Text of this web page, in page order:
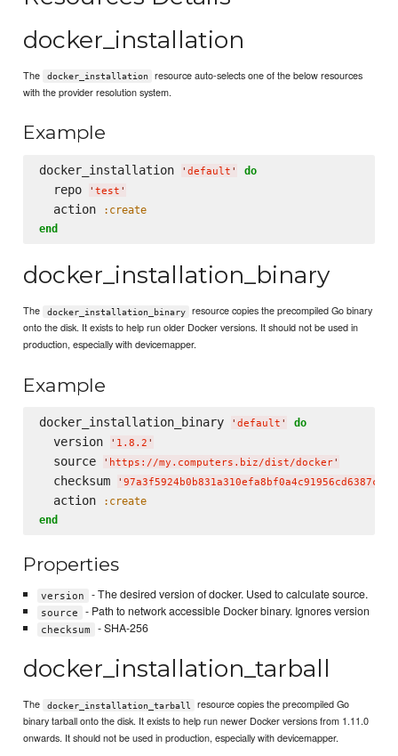
docker_installation
The docker_installation
resource auto-selects one of the below resources
with the provider resolution system.
Example
docker_installation ' default ' do
  repo
' test '
  action
:create
end
docker_installation_binary
The docker_installation_binary
resource copies the precompiled Go binary
onto the disk. It exists to help run older Docker versions. It should not be used in
production, especially with devicemapper.
Example
docker_installation_binary ' default ' do
  version
' 1.8.2 '
  source
' https://my.computers.biz/dist/docker'
  checksum
'
  action
:create
end
Properties
version - The desired version of docker. Used to calculate source.
source - Path to network accessible Docker binary. Ignores version
checksum - SHA-256
docker_installation_tarball
The docker_installation_tarball
resource copies the precompiled Go
binary tarball onto the disk. It exists to help run newer Docker versions from 1.11.0
onwards. It should not be used in production, especially with devicemapper.